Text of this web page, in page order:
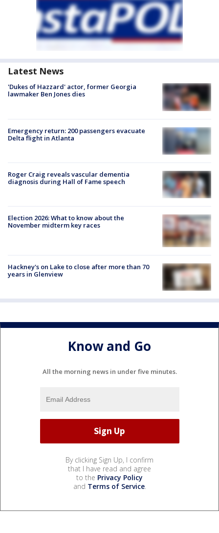
Latest News
'Dukes of Hazzard' actor, former Georgia
lawmaker Ben Jones dies
Emergency return: 200 passengers evacuate
Delta flight in Atlanta
Roger Craig reveals vascular dementia
diagnosis during Hall of Fame speech
Election 2026: What to know about the
November midterm key races
Hackney's on Lake to close after more than 70
years in Glenview
Know and Go
All the morning news in under five minutes.
By clicking Sign Up, I confirm
that I have read and agree
to the Privacy Policy
and Terms of Service.